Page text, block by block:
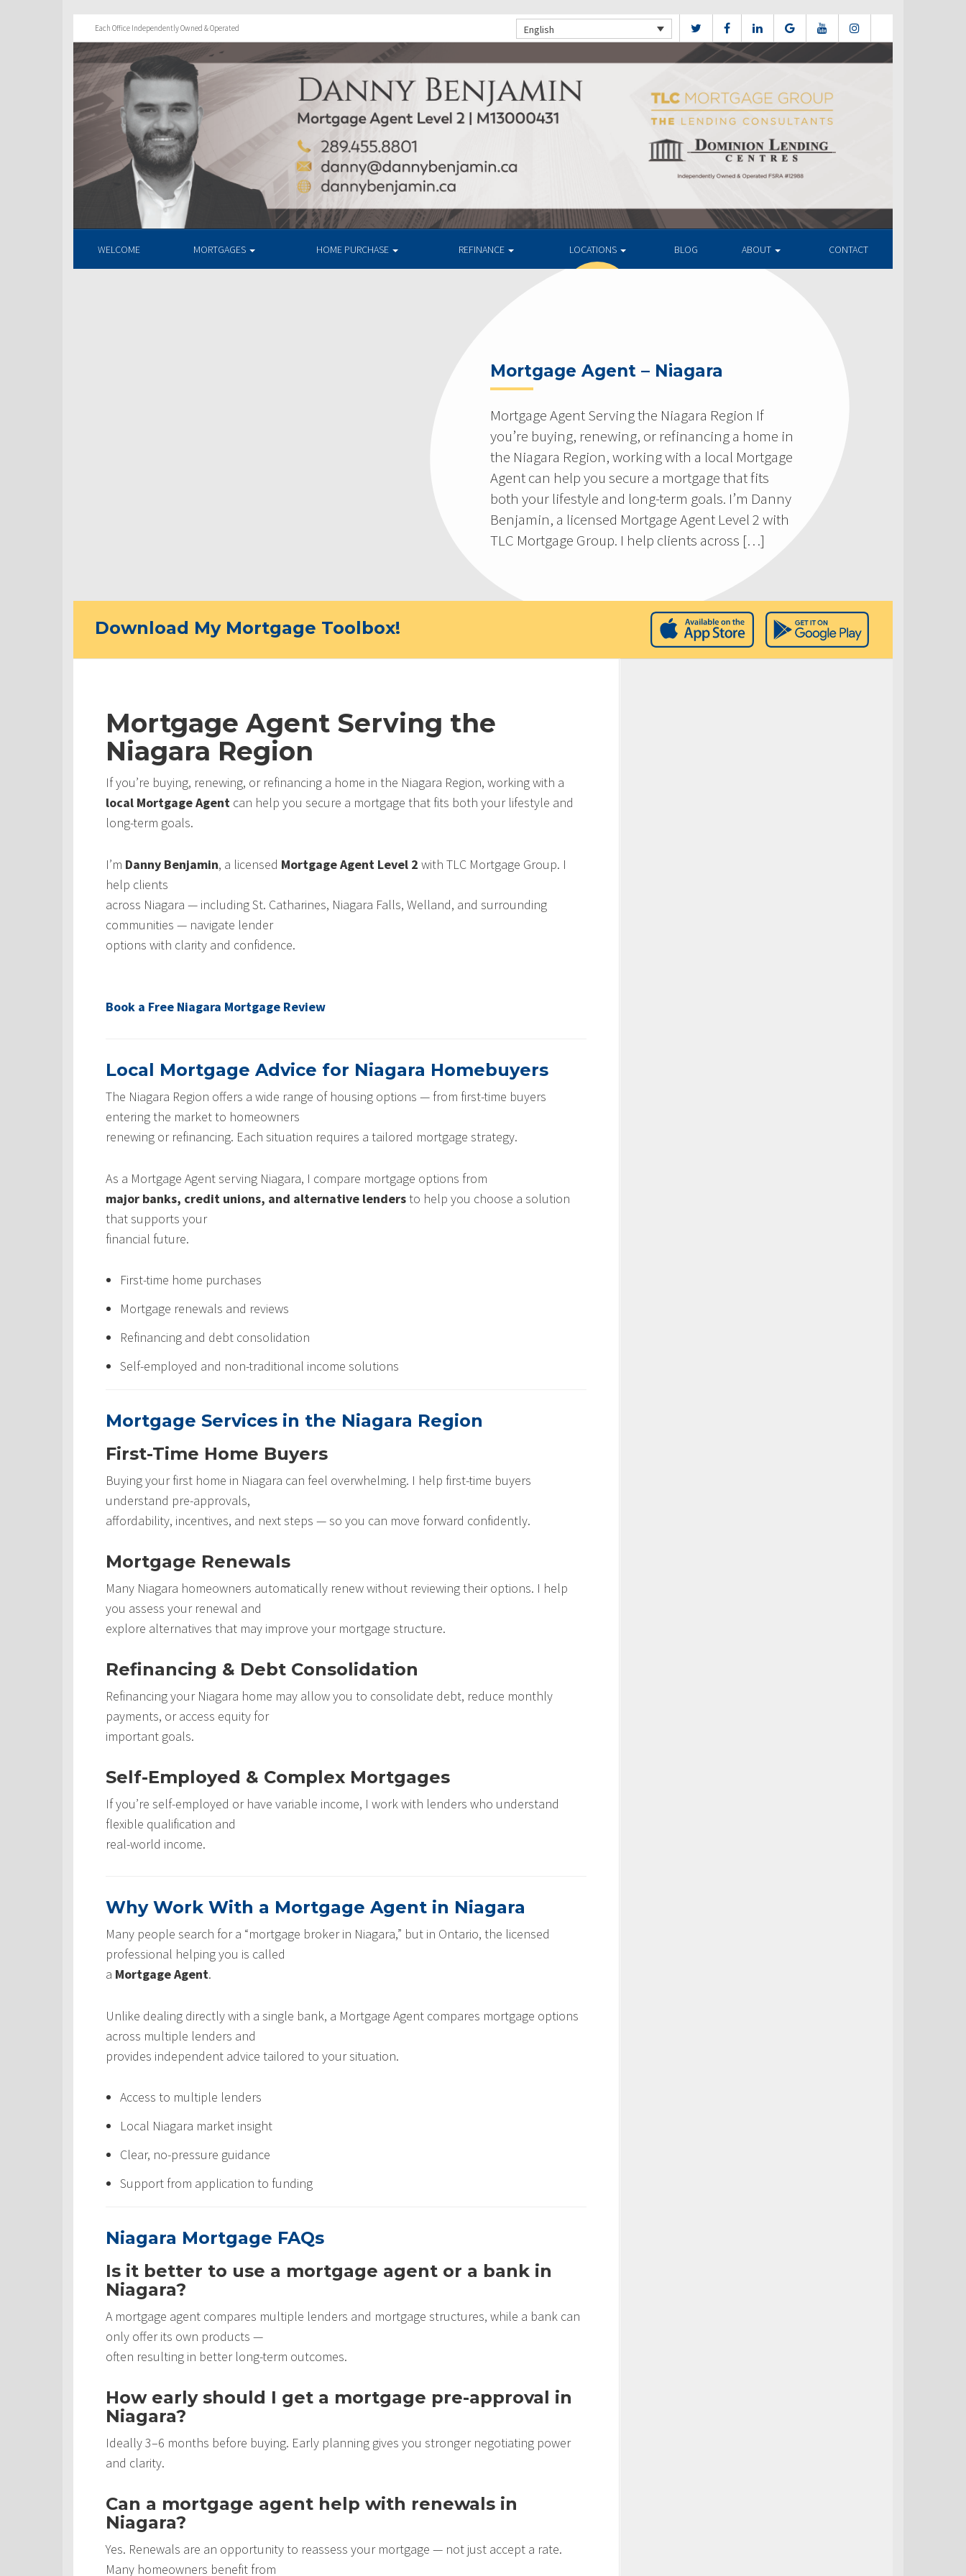
Each Office Independently Owned & Operated English
WELCOME MORTGAGES HOME PURCHASE REFINANCE LOCATIONS BLOG ABOUT CONTACT
Mortgage Agent – Niagara
Mortgage Agent Serving the Niagara Region If
you’re buying, renewing, or refinancing a home in
the Niagara Region, working with a local Mortgage
Agent can help you secure a mortgage that fits
both your lifestyle and long-term goals. I’m Danny
Benjamin, a licensed Mortgage Agent Level 2 with
TLC Mortgage Group. I help clients across […]
Download My Mortgage Toolbox!
Mortgage Agent Serving the
Niagara Region
If you’re buying, renewing, or refinancing a home in the Niagara Region, working with a
local Mortgage Agent can help you secure a mortgage that fits both your lifestyle and
long-term goals.
I’m Danny Benjamin, a licensed Mortgage Agent Level 2 with TLC Mortgage Group. I
help clients
across Niagara — including St. Catharines, Niagara Falls, Welland, and surrounding
communities — navigate lender
options with clarity and confidence.
Book a Free Niagara Mortgage Review
Local Mortgage Advice for Niagara Homebuyers
The Niagara Region offers a wide range of housing options — from first-time buyers
entering the market to homeowners
renewing or refinancing. Each situation requires a tailored mortgage strategy.
As a Mortgage Agent serving Niagara, I compare mortgage options from
major banks, credit unions, and alternative lendersto help you choose a solution
that supports your
financial future.
First-time home purchases
Mortgage renewals and reviews
Refinancing and debt consolidation
Self-employed and non-traditional income solutions
Mortgage Services in the Niagara Region
First-Time Home Buyers
Buying your first home in Niagara can feel overwhelming. I help first-time buyers
understand pre-approvals,
affordability, incentives, and next steps — so you can move forward confidently.
Mortgage Renewals
Many Niagara homeowners automatically renew without reviewing their options. I help
you assess your renewal and
explore alternatives that may improve your mortgage structure.
Refinancing & Debt Consolidation
Refinancing your Niagara home may allow you to consolidate debt, reduce monthly
payments, or access equity for
important goals.
Self-Employed & Complex Mortgages
If you’re self-employed or have variable income, I work with lenders who understand
flexible qualification and
real-world income.
Why Work With a Mortgage Agent in Niagara
Many people search for a “mortgage broker in Niagara,” but in Ontario, the licensed
professional helping you is called
a Mortgage Agent.
Unlike dealing directly with a single bank, a Mortgage Agent compares mortgage options
across multiple lenders and
provides independent advice tailored to your situation.
Access to multiple lenders
Local Niagara market insight
Clear, no-pressure guidance
Support from application to funding
Niagara Mortgage FAQs
Is it better to use a mortgage agent or a bank in
Niagara?
A mortgage agent compares multiple lenders and mortgage structures, while a bank can
only offer its own products —
often resulting in better long-term outcomes.
How early should I get a mortgage pre-approval in
Niagara?
Ideally 3–6 months before buying. Early planning gives you stronger negotiating power
and clarity.
Can a mortgage agent help with renewals in
Niagara?
Yes. Renewals are an opportunity to reassess your mortgage — not just accept a rate.
Many homeowners benefit from